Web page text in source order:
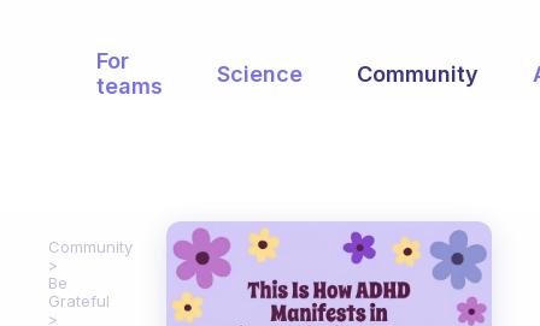
For
teams
Science Community
Community
Be
Grateful